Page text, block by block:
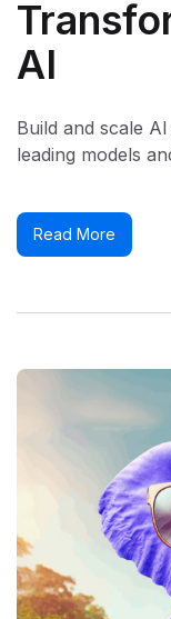
AI
Build and scale
leading models
Read More